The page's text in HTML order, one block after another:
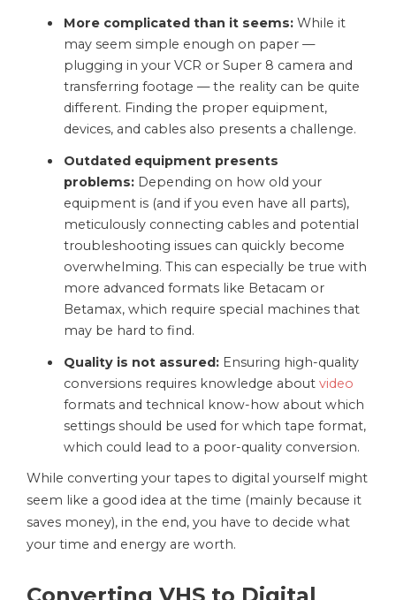
More complicated than it seems: While it
may seem simple enough on paper —
plugging in your VCR or Super 8 camera and
transferring footage — the reality can be quite
different. Finding the proper equipment,
devices, and cables also presents a challenge.
Outdated equipment presents
problems: Depending on how old your
equipment is (and if you even have all parts),
meticulously connecting cables and potential
troubleshooting issues can quickly become
overwhelming. This can especially be true with
more advanced formats like Betacam or
Betamax, which require special machines that
may be hard to find.
Quality is not assured: Ensuring high-quality
conversions requires knowledge about video
formats and technical know-how about which
settings should be used for which tape format,
which could lead to a poor-quality conversion.
While converting your tapes to digital yourself might
seem like a good idea at the time (mainly because it
saves money), in the end, you have to decide what
your time and energy are worth.